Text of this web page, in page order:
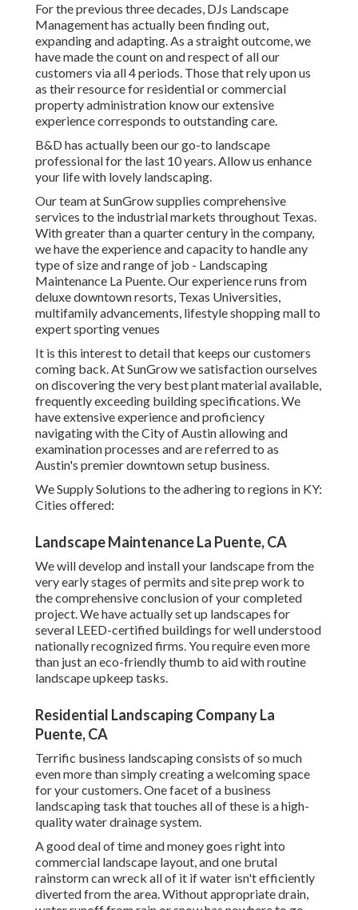
For the previous three decades, DJs Landscape
Management has actually been finding out,
expanding and adapting. As a straight outcome, we
have made the count on and respect of all our
customers via all 4 periods. Those that rely upon us
as their resource for residential or commercial
property administration know our extensive
experience corresponds to outstanding care.
B&D has actually been our go-to landscape
professional for the last 10 years. Allow us enhance
your life with lovely landscaping.
Our team at SunGrow supplies comprehensive
services to the industrial markets throughout Texas.
With greater than a quarter century in the company,
we have the experience and capacity to handle any
type of size and range of job - Landscaping
Maintenance La Puente. Our experience runs from
deluxe downtown resorts, Texas Universities,
multifamily advancements, lifestyle shopping mall to
expert sporting venues
It is this interest to detail that keeps our customers
coming back. At SunGrow we satisfaction ourselves
on discovering the very best plant material available,
frequently exceeding building specifications. We
have extensive experience and proficiency
navigating with the City of Austin allowing and
examination processes and are referred to as
Austin's premier downtown setup business.
We Supply Solutions to the adhering to regions in KY:
Cities offered:
Landscape Maintenance La Puente, CA
We will develop and install your landscape from the
very early stages of permits and site prep work to
the comprehensive conclusion of your completed
project. We have actually set up landscapes for
several LEED-certified buildings for well understood
nationally recognized firms. You require even more
than just an eco-friendly thumb to aid with routine
landscape upkeep tasks.
Residential Landscaping Company La
Puente, CA
Terrific business landscaping consists of so much
even more than simply creating a welcoming space
for your customers. One facet of a business
landscaping task that touches all of these is a high-
quality water drainage system.
A good deal of time and money goes right into
commercial landscape layout, and one brutal
rainstorm can wreck all of it if water isn't efficiently
diverted from the area. Without appropriate drain,